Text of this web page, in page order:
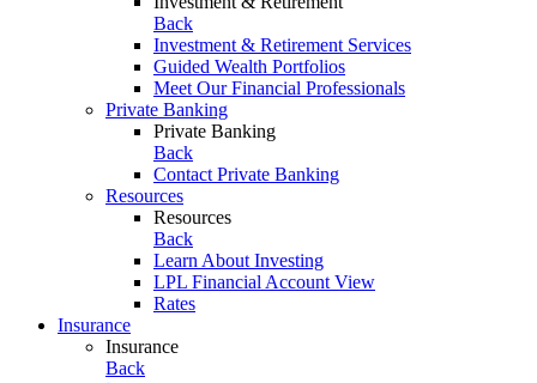
Back
Investment & Retirement Services
Guided Wealth Portfolios
Meet Our Financial Professionals
Private Banking
Private Banking
Back
Contact Private Banking
Resources
Resources
Back
Learn About Investing
LPL Financial Account View
Rates
Insurance
Insurance
Back